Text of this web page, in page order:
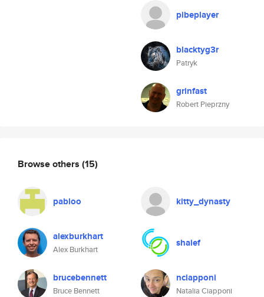
pibeplayer
blacktyg3r
Patryk
grinfast
Robert Pieprzny
Browse others (15)
pabloo kitty_dynasty
alexburkhart
Alex Burkhart
shaief
brucebennett
Bruce Bennett
nciapponi
Natalia Ciapponi